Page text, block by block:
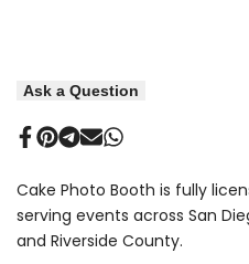
Ask a Question
Share
PinShare
SendShare
Cake Photo Booth is fully
serving events across San
and Riverside County.